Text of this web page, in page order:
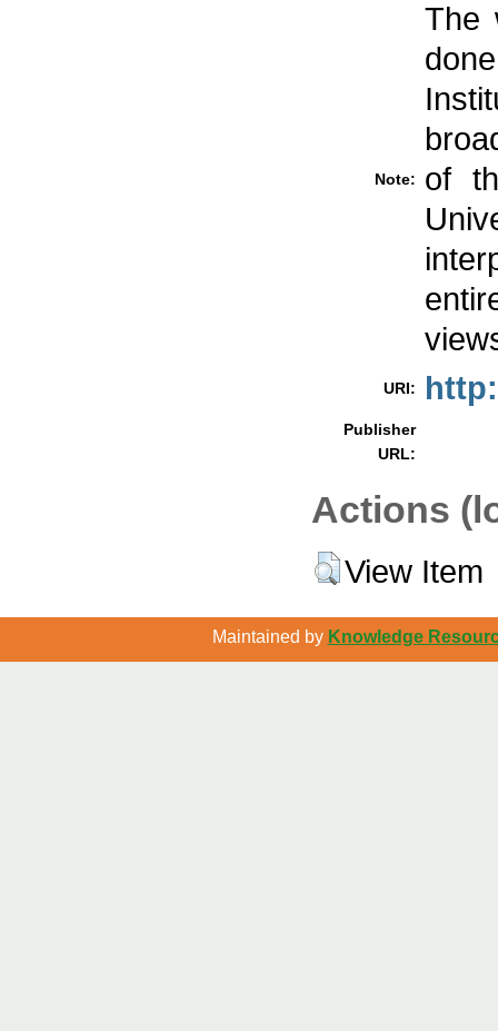
Note:
The
of
URI:
Publisher
URL:
Actions
View Item
Maintained by Knowledge